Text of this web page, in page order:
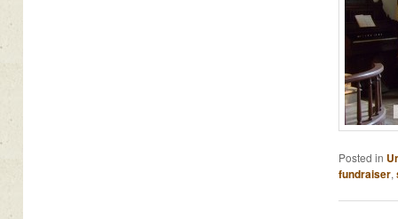
Posted in
fundraiser,